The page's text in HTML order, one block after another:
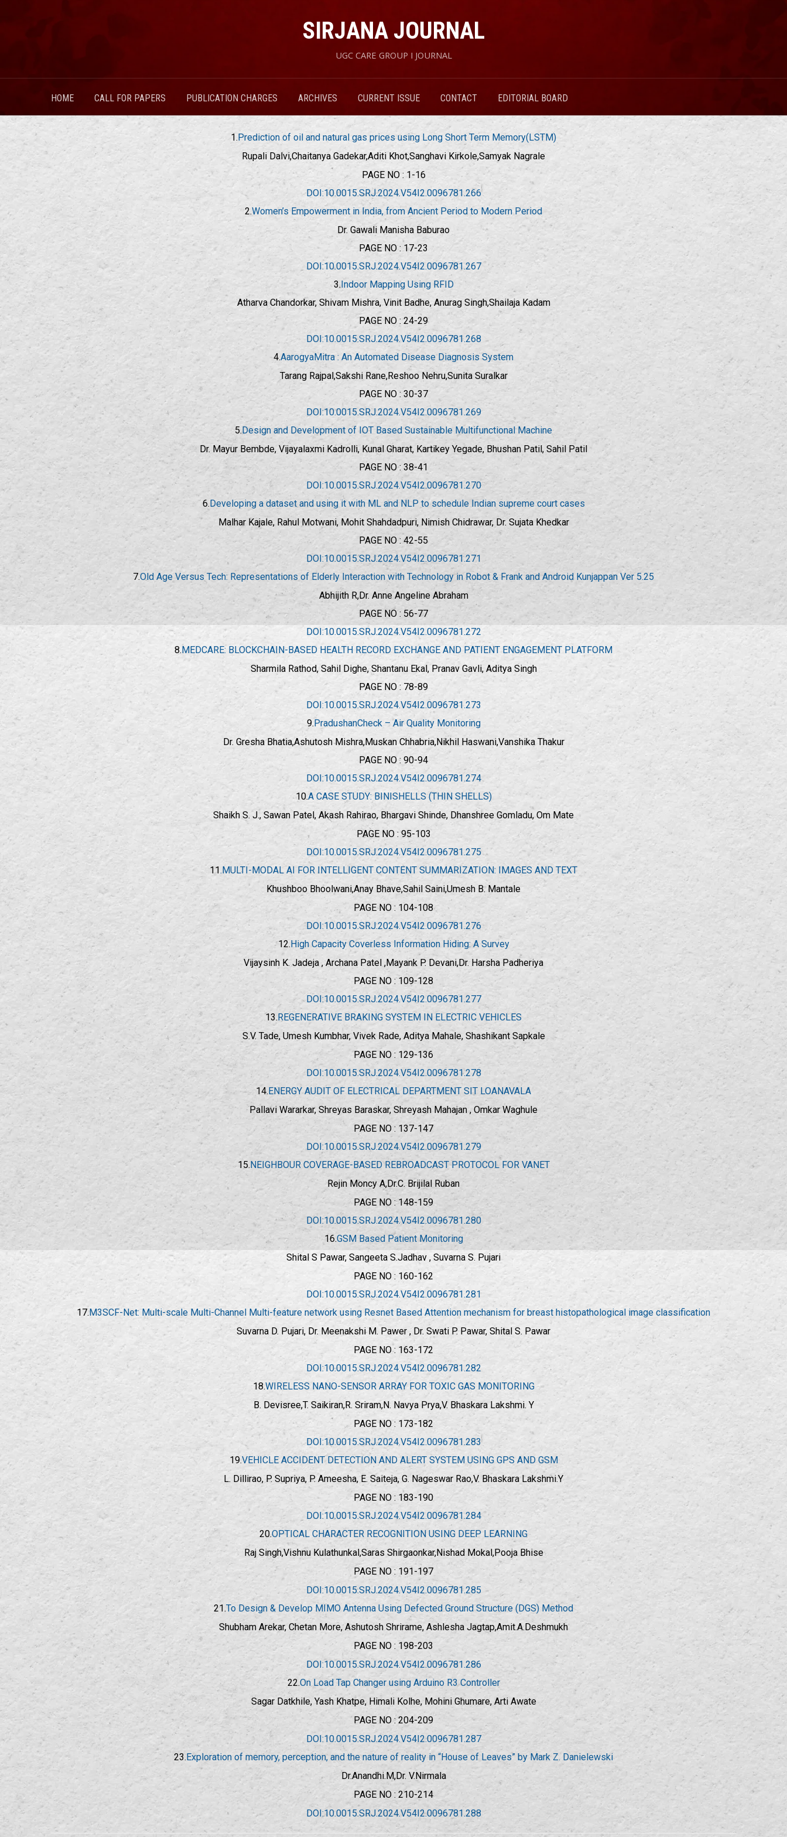
SIRJANA JOURNAL
UGC CARE GROUP I JOURNAL
HOME CALL FOR PAPERS PUBLICATION CHARGES ARCHIVES CURRENT ISSUE CONTACT EDITORIAL BOARD
1.Prediction of oil and natural gas prices using Long Short Term Memory(LSTM)
Rupali Dalvi,Chaitanya Gadekar,Aditi Khot,Sanghavi Kirkole,Samyak Nagrale
PAGE NO : 1-16
DOI:10.0015.SRJ.2024.V54I2.0096781.266
2.Women’s Empowerment in India, from Ancient Period to Modern Period
Dr. Gawali Manisha Baburao
PAGE NO : 17-23
DOI:10.0015.SRJ.2024.V54I2.0096781.267
3.Indoor Mapping Using RFID
Atharva Chandorkar, Shivam Mishra, Vinit Badhe, Anurag Singh,Shailaja Kadam
PAGE NO : 24-29
DOI:10.0015.SRJ.2024.V54I2.0096781.268
4.AarogyaMitra : An Automated Disease Diagnosis System
Tarang Rajpal,Sakshi Rane,Reshoo Nehru,Sunita Suralkar
PAGE NO : 30-37
DOI:10.0015.SRJ.2024.V54I2.0096781.269
5.Design and Development of IOT Based Sustainable Multifunctional Machine
Dr. Mayur Bembde, Vijayalaxmi Kadrolli, Kunal Gharat, Kartikey Yegade, Bhushan Patil, Sahil Patil
PAGE NO : 38-41
DOI:10.0015.SRJ.2024.V54I2.0096781.270
6.Developing a dataset and using it with ML and NLP to schedule Indian supreme court cases
Malhar Kajale, Rahul Motwani, Mohit Shahdadpuri, Nimish Chidrawar, Dr. Sujata Khedkar
PAGE NO : 42-55
DOI:10.0015.SRJ.2024.V54I2.0096781.271
7.Old Age Versus Tech: Representations of Elderly Interaction with Technology in Robot & Frank and Android Kunjappan Ver 5.25
Abhijith R,Dr. Anne Angeline Abraham
PAGE NO : 56-77
DOI:10.0015.SRJ.2024.V54I2.0096781.272
8.MEDCARE: BLOCKCHAIN-BASED HEALTH RECORD EXCHANGE AND PATIENT ENGAGEMENT PLATFORM
Sharmila Rathod, Sahil Dighe, Shantanu Ekal, Pranav Gavli, Aditya Singh
PAGE NO : 78-89
DOI:10.0015.SRJ.2024.V54I2.0096781.273
9.PradushanCheck – Air Quality Monitoring
Dr. Gresha Bhatia,Ashutosh Mishra,Muskan Chhabria,Nikhil Haswani,Vanshika Thakur
PAGE NO : 90-94
DOI:10.0015.SRJ.2024.V54I2.0096781.274
10.A CASE STUDY: BINISHELLS (THIN SHELLS)
Shaikh S. J., Sawan Patel, Akash Rahirao, Bhargavi Shinde, Dhanshree Gomladu, Om Mate
PAGE NO : 95-103
DOI:10.0015.SRJ.2024.V54I2.0096781.275
11.MULTI-MODAL AI FOR INTELLIGENT CONTENT SUMMARIZATION: IMAGES AND TEXT
Khushboo Bhoolwani,Anay Bhave,Sahil Saini,Umesh B. Mantale
PAGE NO : 104-108
DOI:10.0015.SRJ.2024.V54I2.0096781.276
12.High Capacity Coverless Information Hiding: A Survey
Vijaysinh K. Jadeja , Archana Patel ,Mayank P. Devani,Dr. Harsha Padheriya
PAGE NO : 109-128
DOI:10.0015.SRJ.2024.V54I2.0096781.277
13.REGENERATIVE BRAKING SYSTEM IN ELECTRIC VEHICLES
S.V. Tade, Umesh Kumbhar, Vivek Rade, Aditya Mahale, Shashikant Sapkale
PAGE NO : 129-136
DOI:10.0015.SRJ.2024.V54I2.0096781.278
14.ENERGY AUDIT OF ELECTRICAL DEPARTMENT SIT LOANAVALA
Pallavi Wararkar, Shreyas Baraskar, Shreyash Mahajan , Omkar Waghule
PAGE NO : 137-147
DOI:10.0015.SRJ.2024.V54I2.0096781.279
15.NEIGHBOUR COVERAGE-BASED REBROADCAST PROTOCOL FOR VANET
Rejin Moncy A,Dr.C. Brijilal Ruban
PAGE NO : 148-159
DOI:10.0015.SRJ.2024.V54I2.0096781.280
16.GSM Based Patient Monitoring
Shital S Pawar, Sangeeta S.Jadhav , Suvarna S. Pujari
PAGE NO : 160-162
DOI:10.0015.SRJ.2024.V54I2.0096781.281
17.M3SCF-Net: Multi-scale Multi-Channel Multi-feature network using Resnet Based Attention mechanism for breast histopathological image classification
Suvarna D. Pujari, Dr. Meenakshi M. Pawer , Dr. Swati P. Pawar, Shital S. Pawar
PAGE NO : 163-172
DOI:10.0015.SRJ.2024.V54I2.0096781.282
18.WIRELESS NANO-SENSOR ARRAY FOR TOXIC GAS MONITORING
B. Devisree,T. Saikiran,R. Sriram,N. Navya Prya,V. Bhaskara Lakshmi. Y
PAGE NO : 173-182
DOI:10.0015.SRJ.2024.V54I2.0096781.283
19.VEHICLE ACCIDENT DETECTION AND ALERT SYSTEM USING GPS AND GSM
L. Dillirao, P. Supriya, P. Ameesha, E. Saiteja, G. Nageswar Rao,V. Bhaskara Lakshmi.Y
PAGE NO : 183-190
DOI:10.0015.SRJ.2024.V54I2.0096781.284
20.OPTICAL CHARACTER RECOGNITION USING DEEP LEARNING
Raj Singh,Vishnu Kulathunkal,Saras Shirgaonkar,Nishad Mokal,Pooja Bhise
PAGE NO : 191-197
DOI:10.0015.SRJ.2024.V54I2.0096781.285
21.To Design & Develop MIMO Antenna Using Defected Ground Structure (DGS) Method
Shubham Arekar, Chetan More, Ashutosh Shrirame, Ashlesha Jagtap,Amit.A.Deshmukh
PAGE NO : 198-203
DOI:10.0015.SRJ.2024.V54I2.0096781.286
22.On Load Tap Changer using Arduino R3 Controller
Sagar Datkhile, Yash Khatpe, Himali Kolhe, Mohini Ghumare, Arti Awate
PAGE NO : 204-209
DOI:10.0015.SRJ.2024.V54I2.0096781.287
23.Exploration of memory, perception, and the nature of reality in “House of Leaves” by Mark Z. Danielewski
Dr.Anandhi.M,Dr. V.Nirmala
PAGE NO : 210-214
DOI:10.0015.SRJ.2024.V54I2.0096781.288